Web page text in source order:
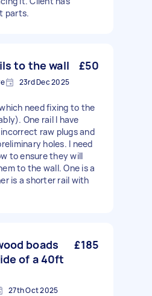
parts.
to the wall £50
23rd Dec 2025
need fixing to the
One rail I have
raw plugs and
holes. I need
to ensure they will
to the wall. One is a
is a shorter rail with
boads
of a 40ft
£185
27th Oct 2025